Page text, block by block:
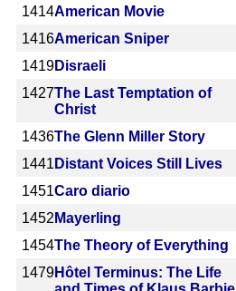
1414American Movie
1416American Sniper
1419Disraeli
1427The Last Temptation of
Christ
1436The Glenn Miller Story
1441 Distant Voices Still Lives
1451Caro diario
1452 Mayerling
1454The Theory of Everything
1479Hôtel Terminus: The Life